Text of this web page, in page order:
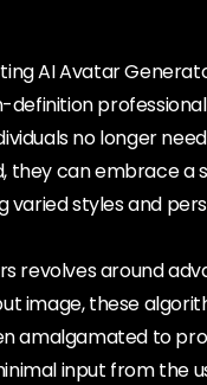
AI Avatar
definition
no longer
they can embrace a
styles and
revolves around
image, these
amalgamated to
input from the